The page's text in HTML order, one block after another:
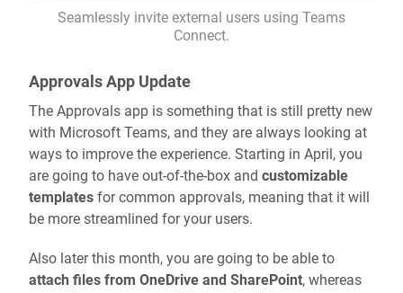
Seamlessly invite external users using Teams
Connect.
Approvals App Update
The Approvals app is something that is still pretty new
with Microsoft Teams, and they are always looking at
ways to improve the experience. Starting in April, you
are going to have out-of-the-box and customizable
templates for common approvals, meaning that it will
be more streamlined for your users.
Also later this month, you are going to be able to
attach files from OneDrive and SharePoint, whereas